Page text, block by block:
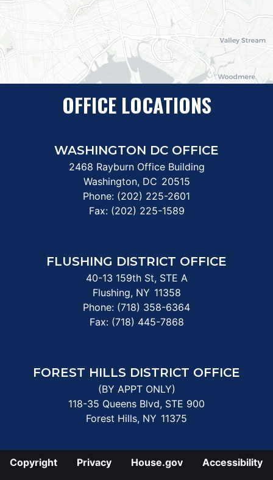
OFFICE LOCATIONS
WASHINGTON DC OFFICE
2468 Rayburn Office Building
Washington, DC20515
Phone: (202) 225-2601
Fax: (202) 225-1589
FLUSHING DISTRICT OFFICE
40-13 159th St, STE A
Flushing, NY11358
Phone: (718) 358-6364
Fax: (718) 445-7868
FOREST HILLS DISTRICT OFFICE
(BY APPT ONLY)
118-35 Queens Blvd, STE 900
Forest Hills, NY11375
Copyright Privacy House.gov
Accessibility